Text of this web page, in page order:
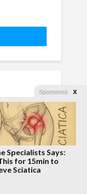
Sponsored X
Specialists Says:
for 15min to
Sciatica